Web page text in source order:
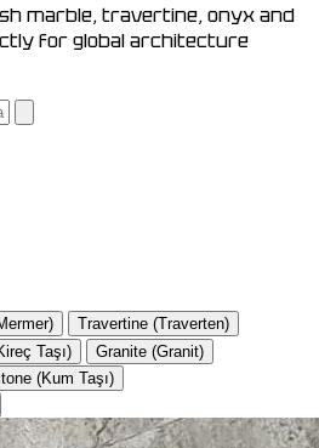
marble, travertine, onyx and
for global architecture
Travertine (Traverten)
Taşı)
Granite (Granit)
(Kum Taşı)